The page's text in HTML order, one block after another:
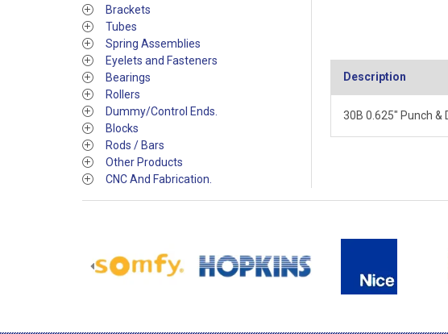
Brackets
Tubes
Spring Assemblies
Eyelets and Fasteners
Bearings
Rollers
Dummy/Control Ends.
Blocks
Rods / Bars
Other Products
CNC And Fabrication.
Description
30B 0.625" Punch &